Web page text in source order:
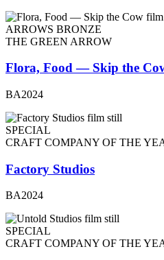
ARROWS BRONZE
THE GREEN ARROW
Flora, Food — Skip the
BA2024
SPECIAL
CRAFT COMPANY OF THE
Factory Studios
BA2024
SPECIAL
CRAFT COMPANY OF THE